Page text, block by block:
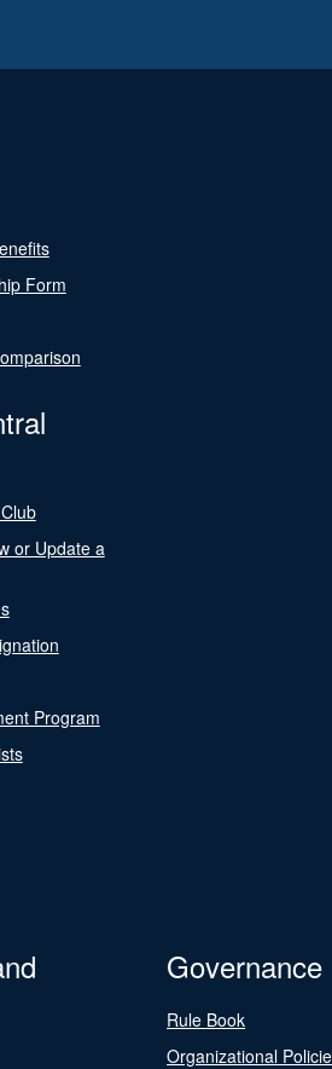
Form
or Update a
Program
Governance
Rule Book
Organizational